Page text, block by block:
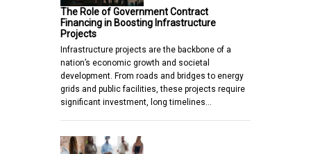
The Role of Government Contract
Financing in Boosting Infrastructure
Projects
Infrastructure projects are the backbone of a
nation’s economic growth and societal
development. From roads and bridges to energy
grids and public facilities, these projects require
significant investment, long timelines…